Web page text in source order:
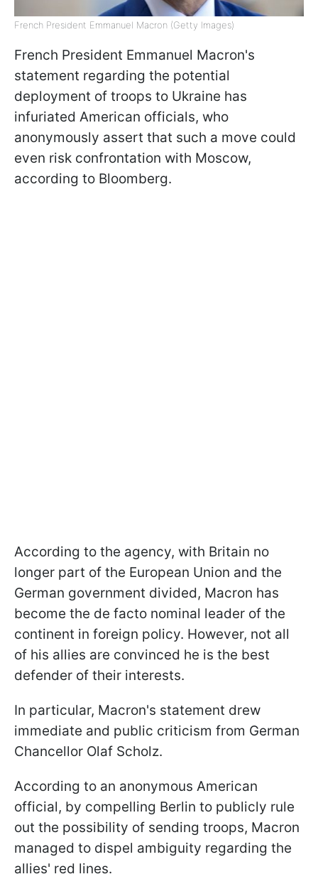
French President Emmanuel Macron (Getty Images)
French President Emmanuel Macron's
statement regarding the potential
deployment of troops to Ukraine has
infuriated American officials, who
anonymously assert that such a move could
even risk confrontation with Moscow,
according to Bloomberg.
According to the agency, with Britain no
longer part of the European Union and the
German government divided, Macron has
become the de facto nominal leader of the
continent in foreign policy. However, not all
of his allies are convinced he is the best
defender of their interests.
In particular, Macron's statement drew
immediate and public criticism from German
Chancellor Olaf Scholz.
According to an anonymous American
official, by compelling Berlin to publicly rule
out the possibility of sending troops, Macron
managed to dispel ambiguity regarding the
allies' red lines.